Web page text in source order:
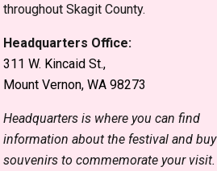
throughout Skagit County.
Headquarters Office:
311 W. Kincaid St.,
Mount Vernon, WA 98273
Headquarters is where you can find
information about the festival and buy
souvenirs to commemorate your visit.